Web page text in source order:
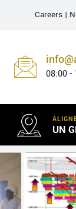
Careers |
08:00 -
UN